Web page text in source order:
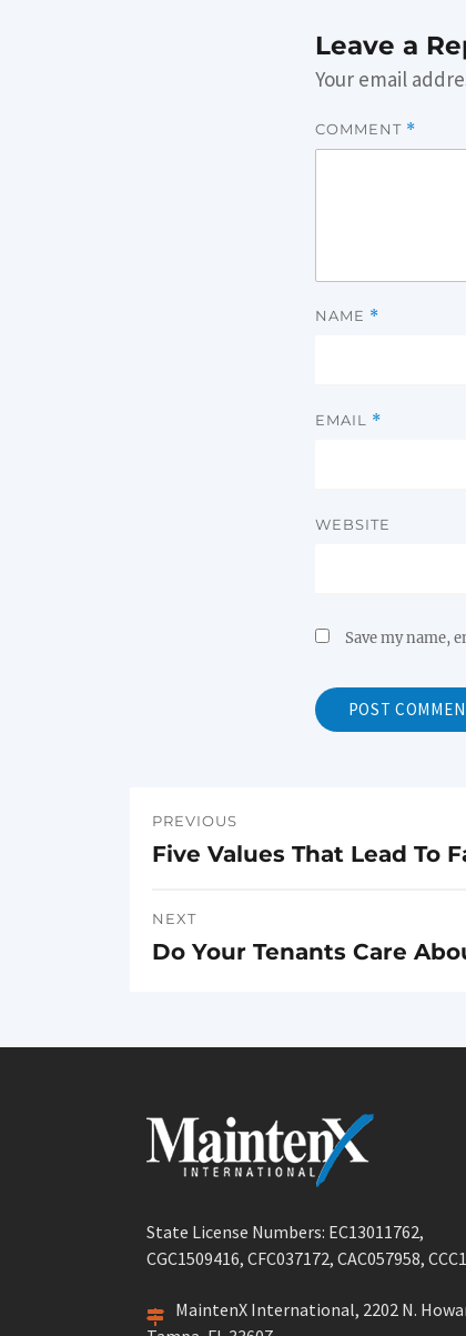
Leave a
Your email
COMMENT *
NAME *
EMAIL *
WEBSITE
Save my name,
Post
PREVIOUS
Previous
Five Values That Lead To
NEXT
Next
Do Your Tenants Care
State License Numbers: EC13011762,
CGC1509416, CFC037172, CAC057958,
MaintenX International, 2202 N.